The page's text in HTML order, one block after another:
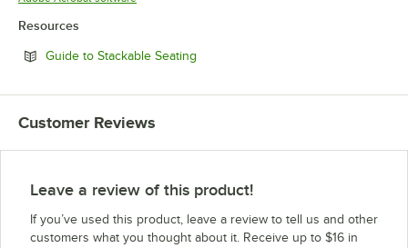
Resources
Guide to Stackable Seating
Customer Reviews
Leave a review of this product!
If you’ve used this product, leave a review to tell us and other
customers what you thought about it. Receive up to $16 in